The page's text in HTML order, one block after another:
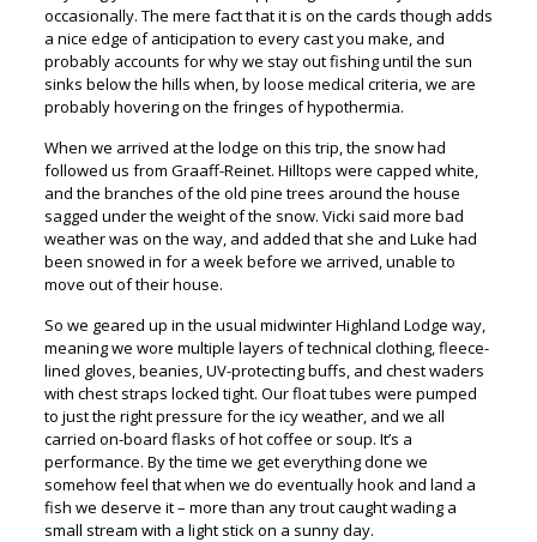
occasionally. The mere fact that it is on the cards though adds
a nice edge of anticipation to every cast you make, and
probably accounts for why we stay out fishing until the sun
sinks below the hills when, by loose medical criteria, we are
probably hovering on the fringes of hypothermia.
When we arrived at the lodge on this trip, the snow had
followed us from Graaff-Reinet. Hilltops were capped white,
and the branches of the old pine trees around the house
sagged under the weight of the snow. Vicki said more bad
weather was on the way, and added that she and Luke had
been snowed in for a week before we arrived, unable to
move out of their house.
So we geared up in the usual midwinter Highland Lodge way,
meaning we wore multiple layers of technical clothing, fleece-
lined gloves, beanies, UV-protecting buffs, and chest waders
with chest straps locked tight. Our float tubes were pumped
to just the right pressure for the icy weather, and we all
carried on-board flasks of hot coffee or soup. It’s a
performance. By the time we get everything done we
somehow feel that when we do eventually hook and land a
fish we deserve it – more than any trout caught wading a
small stream with a light stick on a sunny day.